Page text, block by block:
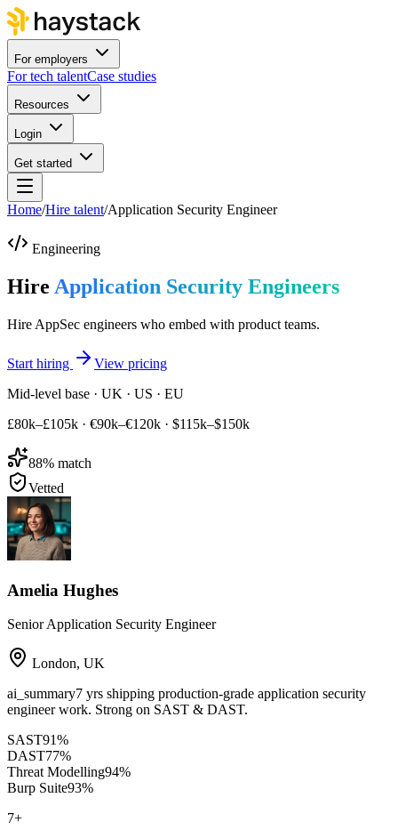
For employers
For tech talentCase studies
Resources
Login
Get started
Home/Hire talent/Application Security Engineer
Engineering
Hire Application Security Engineers
Hire AppSec engineers who embed with product teams.
Start hiring
View pricing
Mid-level base · UK · US · EU
£80k–£105k · €90k–€120k · $115k–$150k
88% match
Vetted
Amelia Hughes
Senior Application Security Engineer
London, UK
ai_summary7 yrs shipping production-grade application security
engineer work. Strong on SAST & DAST.
SAST91%
DAST77%
Threat Modelling94%
Burp Suite93%
7+